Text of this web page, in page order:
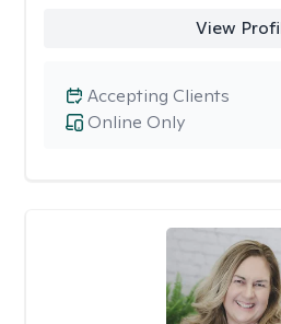
View
Online Only
Accepting Clients